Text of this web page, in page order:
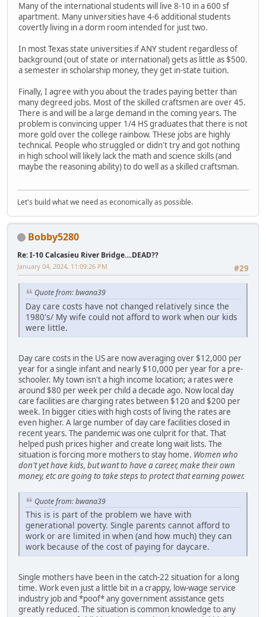
Many of the international students will live 8-10 in a 600 sf
apartment. Many universities have 4-6 additional students
covertly living in a dorm room intended for just two.
In most Texas state universities if ANY student regardless of
background (out of state or international) gets as little as $500.
a semester in scholarship money, they get in-state tuition.
Finally, I agree with you about the trades paying better than
many degreed jobs. Most of the skilled craftsmen are over 45.
There is and will be a large demand in the coming years. The
problem is convincing upper 1/4 HS graduates that there is not
more gold over the college rainbow. THese jobs are highly
technical. People who struggled or didn't try and got nothing
in high school will likely lack the math and science skills (and
maybe the reasoning ability) to do well as a skilled craftsman.
Let's build what we need as economically as possible.
Bobby5280
Re: I-10 Calcasieu River Bridge....DEAD??
#29
January 04, 2024, 11:09:26 PM
Quote from: bwana39
Day care costs have not changed relatively since the
1980's/ My wife could not afford to work when our kids
were little.
Day care costs in the US are now averaging over $12,000 per
year for a single infant and nearly $10,000 per year for a pre-
schooler. My town isn't a high income location; a rates were
around $80 per week per child a decade ago. Now local day
care facilities are charging rates between $120 and $200 per
week. In bigger cities with high costs of living the rates are
even higher. A large number of day care facilities closed in
recent years. The pandemic was one culprit for that. That
helped push prices higher and create long wait lists. The
situation is forcing more mothers to stay home. Women who
don't yet have kids, but want to have a career, make their own
money, etc are going to take steps to protect that earning power.
Quote from: bwana39
This is is part of the problem we have with
generational poverty. Single parents cannot afford to
work or are limited in when (and how much) they can
work because of the cost of paying for daycare.
Single mothers have been in the catch-22 situation for a long
time. Work even just a little bit in a crappy, low-wage service
industry job and *poof* any government assistance gets
greatly reduced. The situation is common knowledge to any